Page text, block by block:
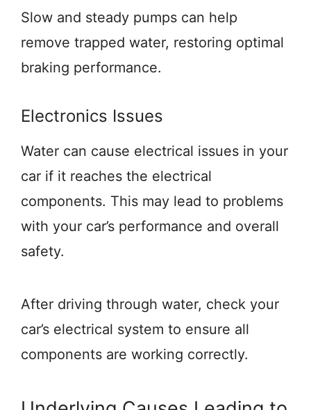
Slow and steady pumps can help
remove trapped water, restoring optimal
braking performance.
Electronics Issues
Water can cause electrical issues in your
car if it reaches the electrical
components. This may lead to problems
with your car’s performance and overall
safety.
After driving through water, check your
car’s electrical system to ensure all
components are working correctly.